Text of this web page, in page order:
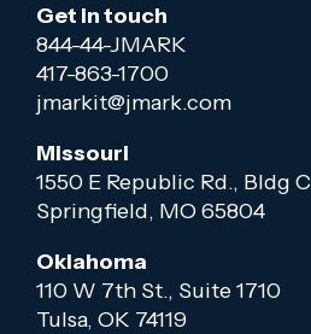
Get in touch
844-44-JMARK
417-863-1700
jmarkit@jmark.com
Missouri
1550 E Republic Rd., Bldg C
Springfield, MO 65804
Oklahoma
110 W 7th St., Suite 1710
Tulsa, OK 74119